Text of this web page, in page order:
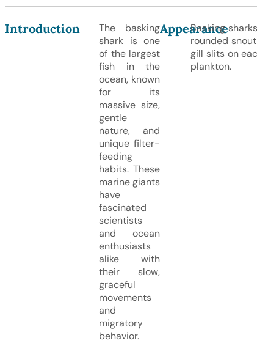
Introduction
The basking
shark is one
of the largest
fish in the
ocean, known
for its
massive size,
gentle
nature, and
unique filter-
feeding
habits. These
marine giants
have
fascinated
scientists
and ocean
enthusiasts
alike with
their slow,
graceful
movements
and
migratory
behavior.
Appearance
Basking
rounded
gill slits on
plankton.